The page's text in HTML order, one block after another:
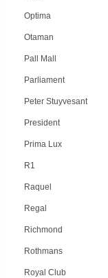
Optima
Otaman
Pall Mall
Parliament
Peter Stuyvesant
President
Prima Lux
R1
Raquel
Regal
Richmond
Rothmans
Royal Club